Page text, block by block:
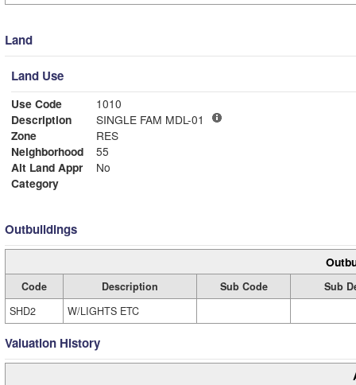
Land
Land Use
Use Code
1010
Description
SINGLE FAM MDL-01
Zone
RES
Neighborhood
55
Alt Land Appr
No
Category
Outbuildings
Code Description Sub Code
Sub
SHD2
W/LIGHTS ETC
Valuation History